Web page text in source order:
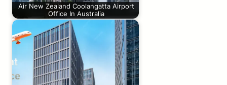
Air New Zealand Coolangatta Airport
Office In Australia